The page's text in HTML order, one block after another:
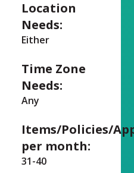
Location
Needs:
Either
Time Zone
Needs:
Any
Items/Policies/
per month:
31-40